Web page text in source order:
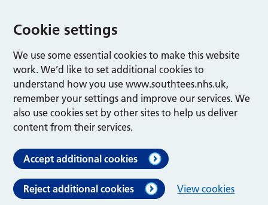
Cookie settings
We use some essential cookies to make this website
work. We’d like to set additional cookies to
understand how you use www.southtees.nhs.uk,
remember your settings and improve our services. We
also use cookies set by other sites to help us deliver
content from their services.
Accept additional cookies
Reject additional cookies View cookies